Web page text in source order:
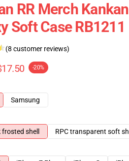
RR Merch
Soft Case RB1211
(8 customer reviews)
-20%
Samsung
frosted shell
RPC transparent soft